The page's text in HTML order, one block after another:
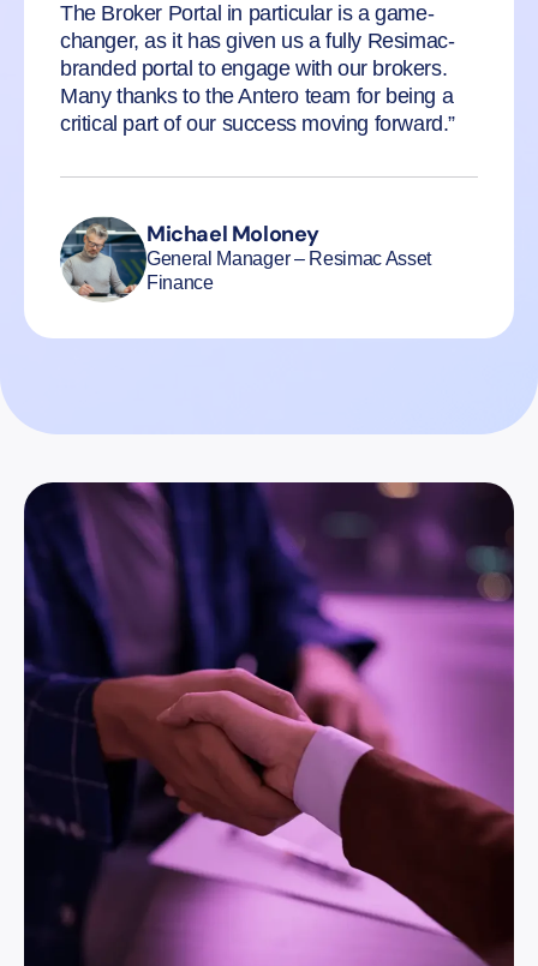
The Broker Portal in particular is a game-
changer, as it has given us a fully Resimac-
branded portal to engage with our brokers.
Many thanks to the Antero team for being a
critical part of our success moving forward.”
Michael Moloney
General Manager – Resimac Asset
Finance